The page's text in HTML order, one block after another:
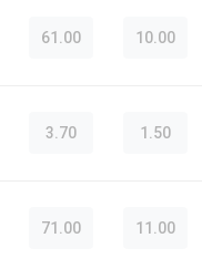
61.00 10.00
3.70 1.50
71.00 11.00